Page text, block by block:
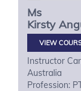
Ms
Kirsty
VIEW
Instructor
Australia
Profession: